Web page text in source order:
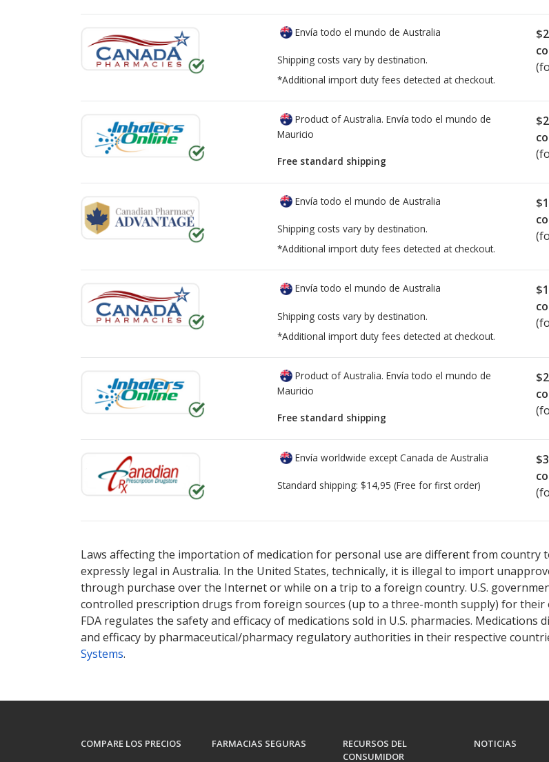
Envía todo el mundo de Australia
Shipping costs vary by destination.
*Additional import duty fees detected at checkout.
Product of Australia. Envía todo el mundo de
Mauricio
Free standard shipping
Envía todo el mundo de Australia
Shipping costs vary by destination.
*Additional import duty fees detected at checkout.
Envía todo el mundo de Australia
Shipping costs vary by destination.
*Additional import duty fees detected at checkout.
Product of Australia. Envía todo el mundo de
Mauricio
Free standard shipping
Envía worldwide except Canada de Australia
Standard shipping: $14,95 (Free for first order)
Laws affecting the importation of medication for personal use are different from country
expressly legal in Australia. In the United States, technically, it is illegal to import
through purchase over the Internet or while on a trip to a foreign country. U.S.
controlled prescription drugs from foreign sources (up to a three-month supply) for their
FDA regulates the safety and efficacy of medications sold in U.S. pharmacies.
and efficacy by pharmaceutical/pharmacy regulatory authorities in their respective
Systems.
COMPARE LOS PRECIOS FARMACIAS SEGURAS
RECURSOS DEL
CONSUMIDOR
NOTICIAS